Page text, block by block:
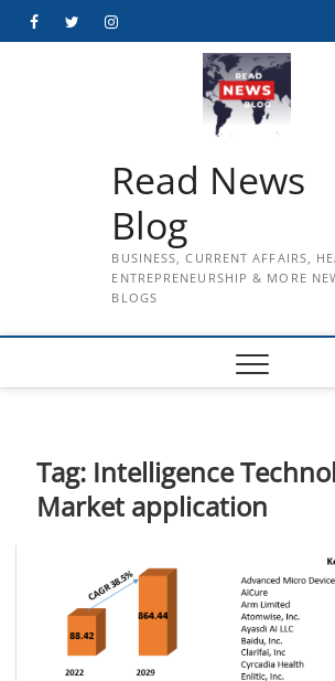
FacebookTwitterInstagram
Read News
Blog
BUSINESS, CURRENT AFFAIRS,
ENTREPRENEURSHIP & MORE
BLOGS
Tag: Intelligence
Market application